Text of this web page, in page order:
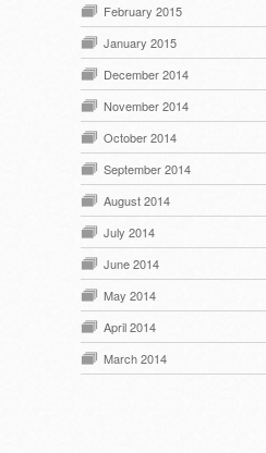
February 2015
January 2015
December 2014
November 2014
October 2014
September 2014
August 2014
July 2014
June 2014
May 2014
April 2014
March 2014